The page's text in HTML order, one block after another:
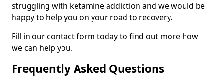
struggling with ketamine addiction and we would be
happy to help you on your road to recovery.
Fill in our contact form today to find out more how
we can help you.
Frequently Asked Questions